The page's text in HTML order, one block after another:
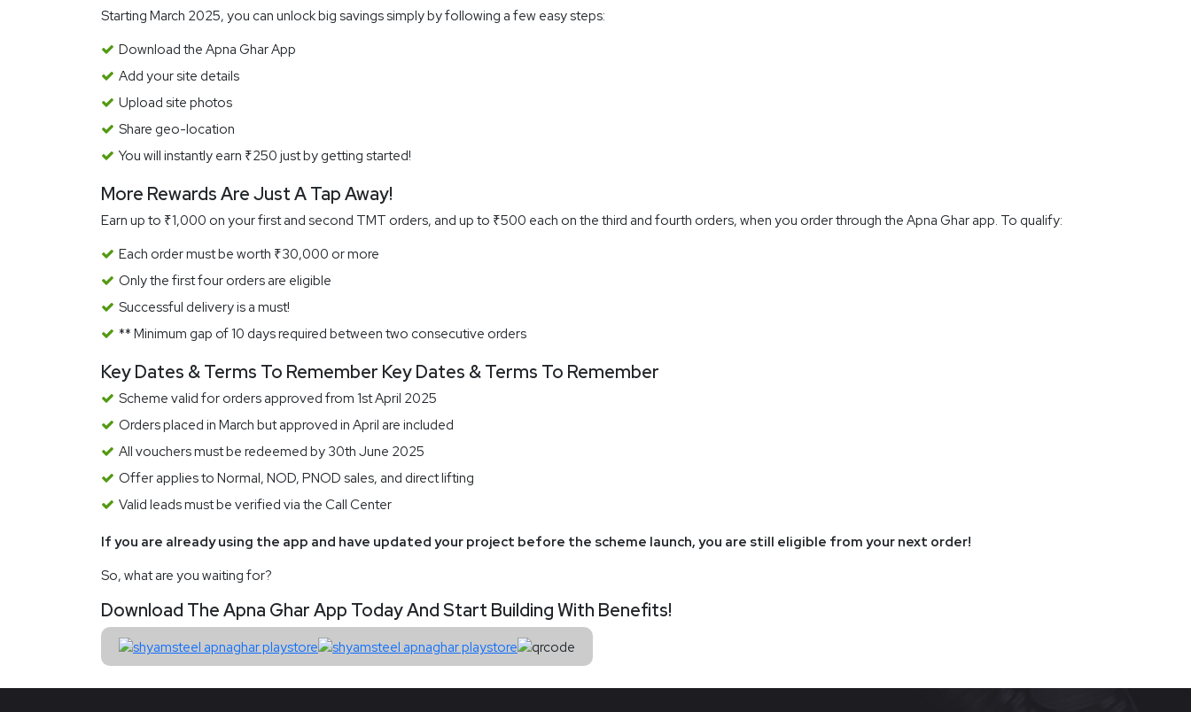
Starting March 2025, you can unlock big savings simply by following a few easy steps:
Download the Apna Ghar App
Add your site details
Upload site photos
Share geo-location
You will instantly earn ₹250 just by getting started!
More Rewards Are Just A Tap Away!
Earn up to ₹1,000 on your first and second TMT orders, and up to ₹500 each on the third and fourth orders, when you order through the Apna Ghar app. To qualify:
Each order must be worth ₹30,000 or more
Only the first four orders are eligible
Successful delivery is a must!
** Minimum gap of 10 days required between two consecutive orders
Key Dates & Terms To Remember Key Dates & Terms To Remember
Scheme valid for orders approved from 1st April 2025
Orders placed in March but approved in April are included
All vouchers must be redeemed by 30th June 2025
Offer applies to Normal, NOD, PNOD sales, and direct lifting
Valid leads must be verified via the Call Center
If you are already using the app and have updated your project before the scheme launch, you are still eligible from your next order!
So, what are you waiting for?
Download The Apna Ghar App Today And Start Building With Benefits!